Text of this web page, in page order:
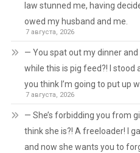
law stunned me, having
owed my husband and me.
7 августа, 2026
— You spat out my dinner
while this is pig feed?! I stood
you think I’m going to put up
7 августа, 2026
— She’s forbidding you from
think she is?! A freeloader! I
and now she wants you to